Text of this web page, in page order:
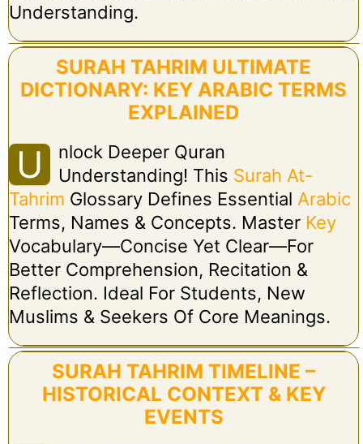
Understanding.
SURAH TAHRIM ULTIMATE
DICTIONARY: KEY ARABIC TERMS
EXPLAINED
U
Nlock Deeper Quran
Understanding! This Surah At-
Tahrim Glossary Defines Essential Arabic
Terms, Names & Concepts. Master Key
Vocabulary—Concise Yet Clear—For
Better Comprehension, Recitation &
Reflection. Ideal For Students, New
Muslims & Seekers Of Core Meanings.
SURAH TAHRIM TIMELINE –
HISTORICAL CONTEXT & KEY
EVENTS